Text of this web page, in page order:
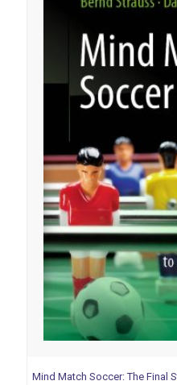
Mind Match Soccer: The Final